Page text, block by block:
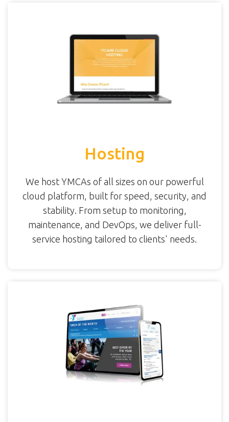
Hosting
We host YMCAs of all sizes on our powerful
cloud platform, built for speed, security, and
stability. From setup to monitoring,
maintenance, and DevOps, we deliver full-
service hosting tailored to clients' needs.